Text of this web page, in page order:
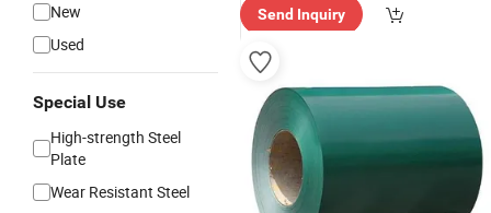
New
Used
Special Use
High-strength Steel
Plate
Wear Resistant Steel
ry"
Send Inquiry